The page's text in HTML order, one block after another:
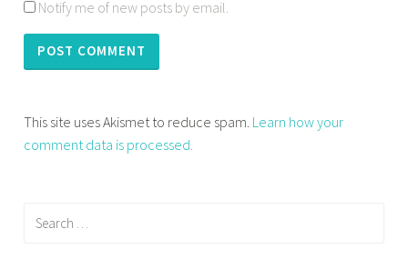
Notify me of new posts by email.
This site uses Akismet to reduce spam. Learn how your
comment data is processed.